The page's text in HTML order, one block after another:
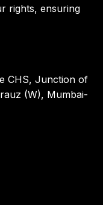
rights, ensuring
CHS, Junction of
(W), Mumbai-